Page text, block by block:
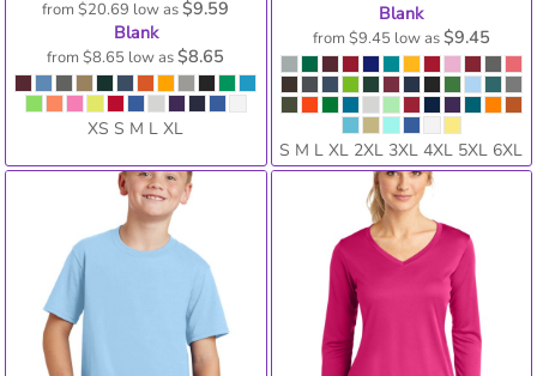
from$20.69 low as$9.59
Blank
from$8.65 low as$8.65
XS S M L XL
Blank
from $9.45 low as$9.45
S M L XL 2XL 3XL 4XL 5XL 6XL